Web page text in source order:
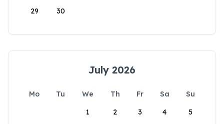
29 30
July 2026
Mo Tu We Th Fr Sa
Su
1
2 3 4 5